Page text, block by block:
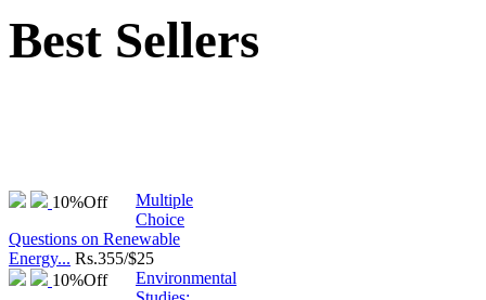
Best Sellers
10%Off
Multiple
Choice
Questions on Renewable
Energy... Rs.355/$25
10%Off
Environmental